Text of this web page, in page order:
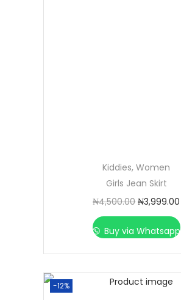
Kiddies,Women
Girls Jean Skirt
₦4,500.00 ₦3,999.00
Buy via Whatsapp
-12%